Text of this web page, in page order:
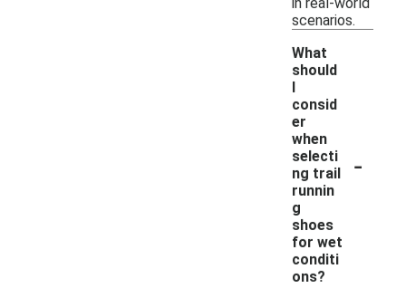
scenarios.
What
should
I
consid
er
when
selecti
ng trail
runnin
g
shoes
for wet
conditi
ons?
-